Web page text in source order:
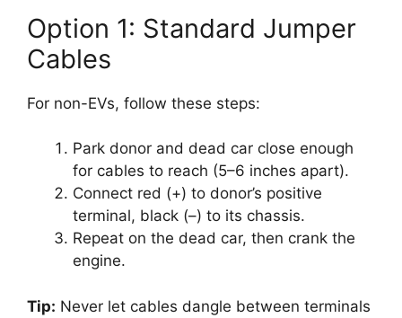
Option 1: Standard Jumper
Cables
For non-EVs, follow these steps:
Park donor and dead car close enough
for cables to reach (5–6 inches apart).
Connect red (+) to donor’s positive
terminal, black (–) to its chassis.
Repeat on the dead car, then crank the
engine.
Tip: Never let cables dangle between terminals